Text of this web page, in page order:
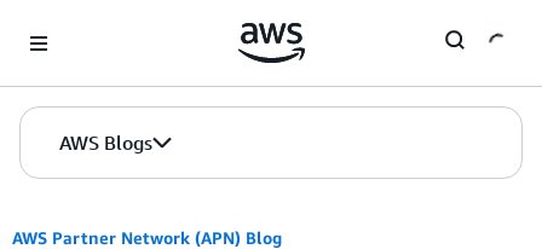
AWS Blogs
AWS Partner Network (APN) Blog